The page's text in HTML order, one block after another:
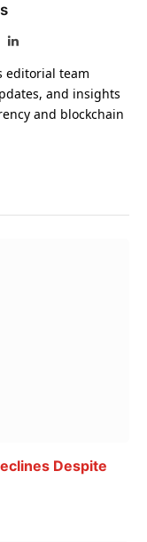
LinkedIn
editorial team
and insights
and blockchain
Despite